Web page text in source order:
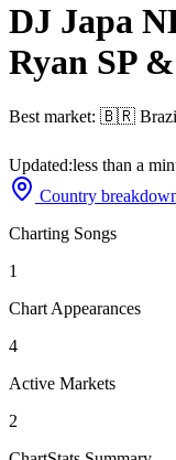
DJ Japa
Ryan SP
Best market: 🇧🇷
Updated:less than a
Country
Charting Songs
1
Chart Appearances
4
Active Markets
2